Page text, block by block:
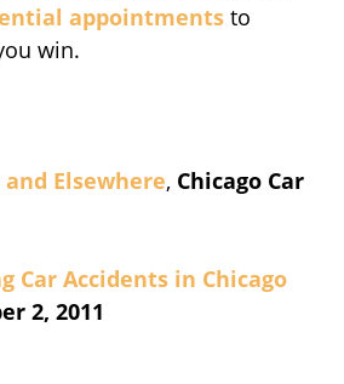
appointments to
win.
Elsewhere, Chicago Car
Car Accidents in Chicago
2, 2011